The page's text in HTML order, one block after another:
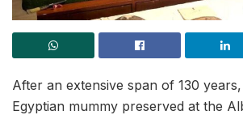
After an extensive span of 130
Egyptian mummy preserved at the